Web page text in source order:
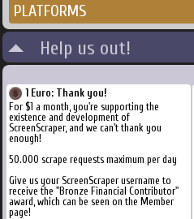
PLATFORMS
Help us out!
1 Euro: Thank you!
For $1 a month, you're supporting the
existence and development of
ScreenScraper, and we can't thank you
enough!
50.000 scrape requests maximum per day
Give us your ScreenScraper username to
receive the "Bronze Financial Contributor"
award, which can be seen on the Member
page!